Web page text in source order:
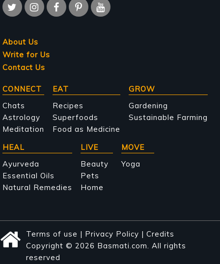
About Us
Write for Us
Contact Us
Main
navigation
CONNECT
Chats
Astrology
Meditation
EAT
Recipes
Superfoods
Food as Medicine
GROW
Gardening
Sustainable Farming
HEAL
Ayurveda
Essential Oils
Natural Remedies
LIVE
Beauty
Pets
Home
MOVE
Yoga
Terms of use | Privacy Policy | Credits
Copyright © 2026 Basmati.com. All rights
reserved